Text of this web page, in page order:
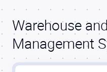
Warehouse
Management